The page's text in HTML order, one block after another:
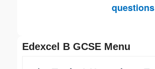
questions
Edexcel B GCSE Menu